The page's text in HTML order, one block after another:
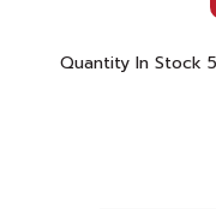
Quantity In Stock 5